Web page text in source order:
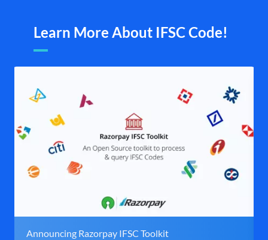
Learn More About IFSC Code!
Announcing Razorpay IFSC Toolkit